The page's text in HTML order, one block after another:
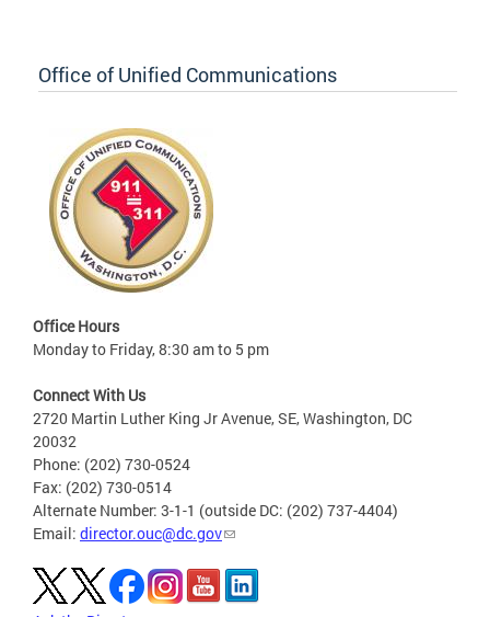
Office of Unified Communications
Office Hours
Monday to Friday, 8:30 am to 5 pm
Connect With Us
2720 Martin Luther King Jr Avenue, SE, Washington, DC
20032
Phone: (202) 730-0524
Fax: (202) 730-0514
Alternate Number: 3-1-1 (outside DC: (202) 737-4404)
Email: director.ouc@dc.gov